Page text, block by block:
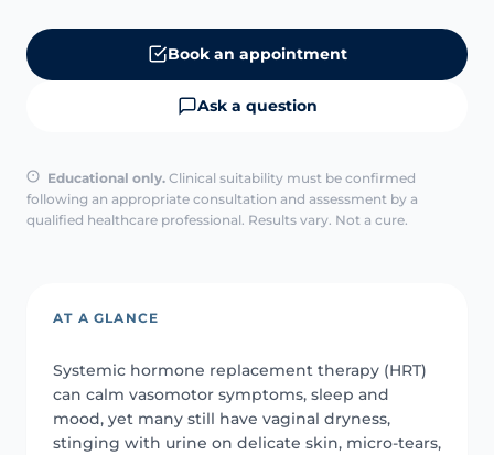
Book an appointment
Ask a question
Educational only. Clinical suitability must be confirmed
following an appropriate consultation and assessment by a
qualified healthcare professional. Results vary. Not a cure.
AT A GLANCE
Systemic hormone replacement therapy (HRT)
can calm vasomotor symptoms, sleep and
mood, yet many still have vaginal dryness,
stinging with urine on delicate skin, micro-tears,